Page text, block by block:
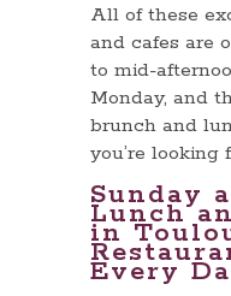
All of these
and cafes are
to mid-
Monday, and
brunch and
you’re looking
Sunday
Lunch
in
Every